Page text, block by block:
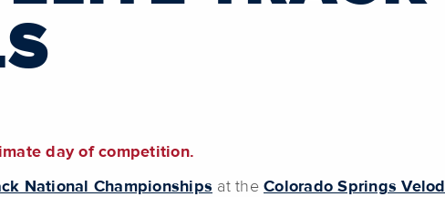
day of competition.
National Championships at the Colorado Springs